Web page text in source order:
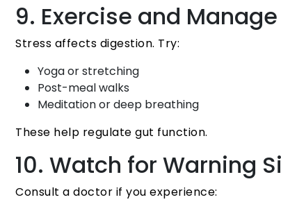
9. Exercise and
Stress affects digestion. Try:
Yoga or stretching
Post-meal walks
Meditation or deep breathing
These help regulate gut function.
10. Watch for Warning
Consult a doctor if you experience: